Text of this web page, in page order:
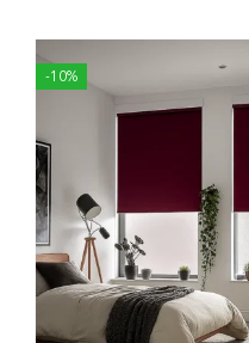
-10%